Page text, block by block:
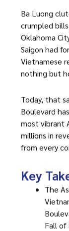
Ba Luong
crumpled
Oklahoma
Saigon had
Vietnamese
nothing but
Today, that
Boulevard
most vibrant
millions in
from every
Key
The
Fall of